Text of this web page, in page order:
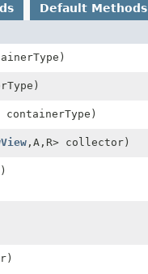
Default Methods
containerType)
, A, R> collector)